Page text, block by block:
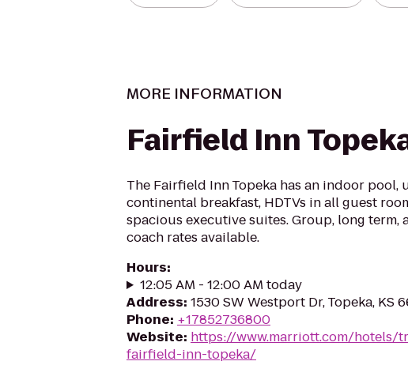
MORE INFORMATION
Fairfield Inn
The Fairfield Inn Topeka has an indoor pool,
continental breakfast, HDTVs in all guest
spacious executive suites. Group, long term,
coach rates available.
Hours:
12:05 AM - 12:00 AM today
Address: 1530 SW Westport Dr, Topeka, KS
Phone: +17852736800
Website: https://www.marriott.com/hotels/
fairfield-inn-topeka/